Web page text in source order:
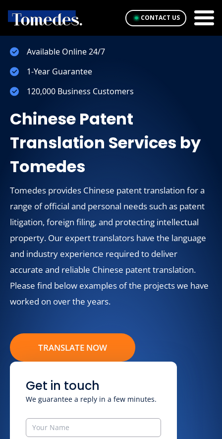
CONTACT US
Available Online 24/7
1-Year Guarantee
120,000 Business Customers
Chinese Patent
Translation Services by
Tomedes
Tomedes provides Chinese patent translation for a
range of official and personal needs such as patent
litigation, foreign filing, and protecting intellectual
property. Our expert translators have the language
and industry experience required to deliver
accurate and reliable Chinese patent translation.
Please find below examples of the projects we have
worked on over the years.
TRANSLATE NOW
Get in touch
We guarantee a reply in a few minutes.